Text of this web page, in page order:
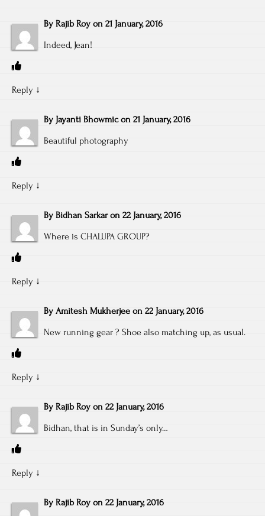
By Rajib Roy on 21 January, 2016
Indeed, Jean!
Reply ↓
By Jayanti Bhowmic on 21 January, 2016
Beautiful photography
Reply ↓
By Bidhan Sarkar on 22 January, 2016
Where is CHALUPA GROUP?
Reply ↓
By Amitesh Mukherjee on 22 January, 2016
New running gear ? Shoe also matching up, as usual.
Reply ↓
By Rajib Roy on 22 January, 2016
Bidhan, that is in Sunday’s only…
Reply ↓
By Rajib Roy on 22 January, 2016